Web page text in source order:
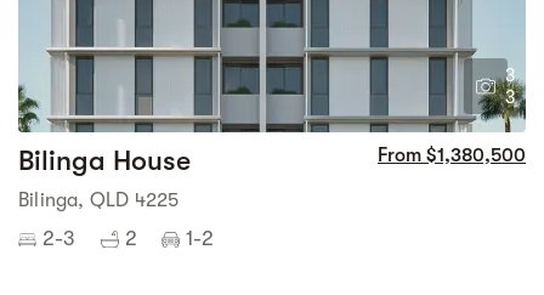
3
3
Bilinga House From $1,380,500
Bilinga, QLD 4225
2-3 2 1-2